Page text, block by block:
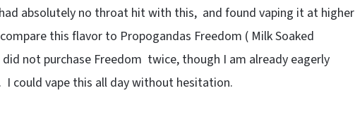
absolutely no throat hit with this, and found vaping it at higher
this flavor to Propogandas Freedom ( Milk Soaked
not purchase Freedom twice, though I am already eagerly
could vape this all day without hesitation.